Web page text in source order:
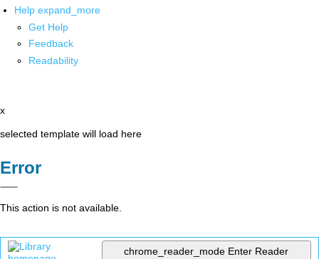
Help expand_more
Get Help
Feedback
Readability
x
selected template will load here
Error
This action is not available.
chrome_reader_mode Enter Reader